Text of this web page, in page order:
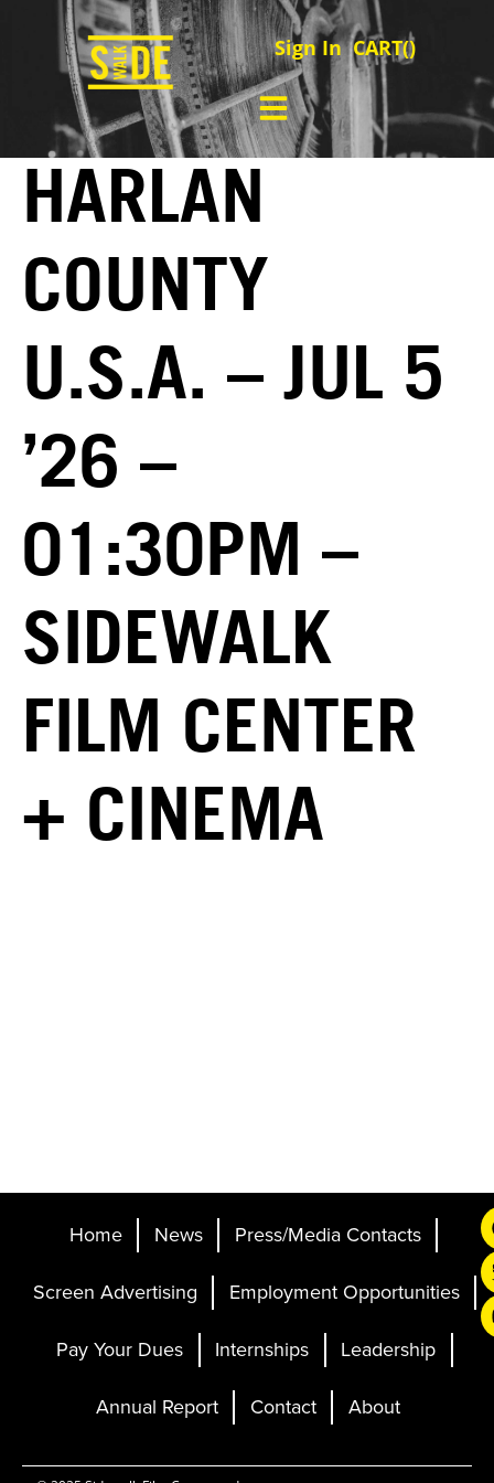
Sign In CART()
HARLAN
COUNTY
U.S.A. – JUL 5
’26 –
01:30PM –
SIDEWALK
FILM CENTER
+ CINEMA
Home News
Press/Media Contacts
Screen Advertising
Employment Opportunities
Pay Your Dues
Internships
Leadership
Annual Report
Contact About